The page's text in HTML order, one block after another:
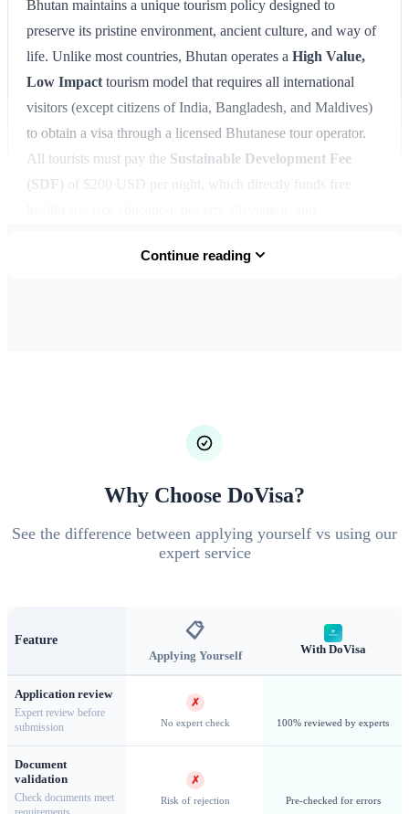
Bhutan maintains a unique tourism policy designed to
preserve its pristine environment, ancient culture, and way of
life. Unlike most countries, Bhutan operates a High Value,
Low Impact tourism model that requires all international
visitors (except citizens of India, Bangladesh, and Maldives)
to obtain a visa through a licensed Bhutanese tour operator.
All tourists must pay the Sustainable Development Fee
(SDF) of $200 USD per night, which directly funds free
minimum daily package rate in 2022, giving travelers more
Paro Dzong — One of Bhutan's finest examples of traditional
dzong architecture
Continue reading
Why Choose DoVisa?
See the difference between applying yourself vs using our
expert service
Feature 📋
Applying Yourself With DoVisa
Application review
Expert review before
submission
✗
No expert check 100% reviewed by experts
Document
validation
Check documents meet
✗
Risk of rejection Pre-checked for errors